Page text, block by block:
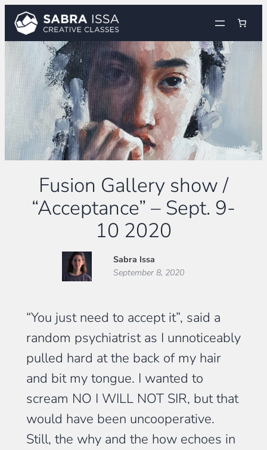
Skip
content
Fusion Gallery show /
“Acceptance” – Sept. 9-
10 2020
Sabra Issa
September 8, 2020
“You just need to accept it”, said a
random psychiatrist as I unnoticeably
pulled hard at the back of my hair
and bit my tongue. I wanted to
scream NO I WILL NOT SIR, but that
would have been uncooperative.
Still, the why and the how echoes in